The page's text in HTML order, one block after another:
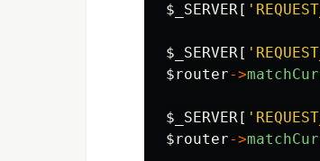
$_SERVER [
$_SERVER [
$router->
$_SERVER [
$router->